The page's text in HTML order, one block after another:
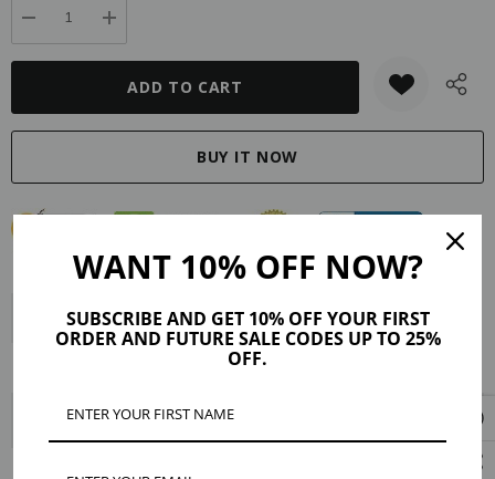
DECREASE QUANTITY:
INCREASE QUANTITY:
Description Product Details Maker Tips Reviews
Jurnee Gold Sparkling Connector Earring Charms
WANT 10% OFF NOW?
SUBSCRIBE AND GET 10% OFF YOUR FIRST
ORDER AND FUTURE SALE CODES UP TO 25%
OFF.